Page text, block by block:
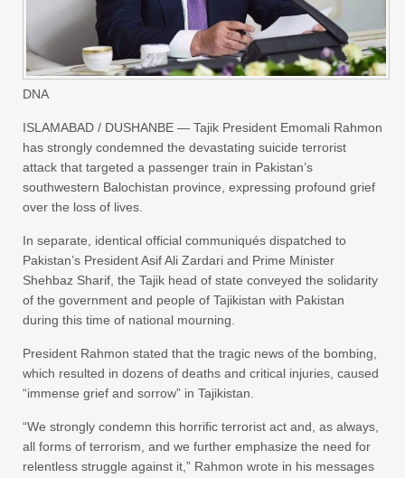
DNA
ISLAMABAD / DUSHANBE — Tajik President Emomali Rahmon
has strongly condemned the devastating suicide terrorist
attack that targeted a passenger train in Pakistan’s
southwestern Balochistan province, expressing profound grief
over the loss of lives.
In separate, identical official communiqués dispatched to
Pakistan’s President Asif Ali Zardari and Prime Minister
Shehbaz Sharif, the Tajik head of state conveyed the solidarity
of the government and people of Tajikistan with Pakistan
during this time of national mourning.
President Rahmon stated that the tragic news of the bombing,
which resulted in dozens of deaths and critical injuries, caused
“immense grief and sorrow” in Tajikistan.
“We strongly condemn this horrific terrorist act and, as always,
all forms of terrorism, and we further emphasize the need for
relentless struggle against it,” Rahmon wrote in his messages